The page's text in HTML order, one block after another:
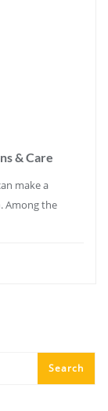
& Care
make a
Among the